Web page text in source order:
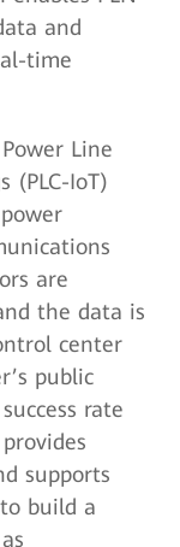
and
time
Line
(PLC-IoT)
are
the data is
center
public
rate
supports
build a